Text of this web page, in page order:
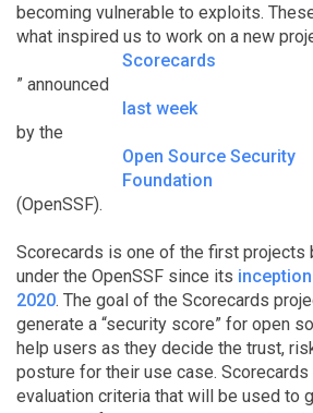
becoming vulnerable to exploits.
what inspired us to work on a new
Scorecards
” announced
last week
by the
Open Source Security
Foundation
(OpenSSF).
Scorecards is one of the first projects
under the OpenSSF since its
2020. The goal of the Scorecards
generate a “security score” for open
help users as they decide the trust,
posture for their use case.
evaluation criteria that will be used to